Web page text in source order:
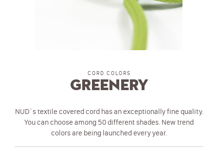
CORD COLORS
Greenery
NUD´s textile covered cord has an exceptionally fine quality.
You can choose among 50 different shades. New trend
colors are being launched every year.